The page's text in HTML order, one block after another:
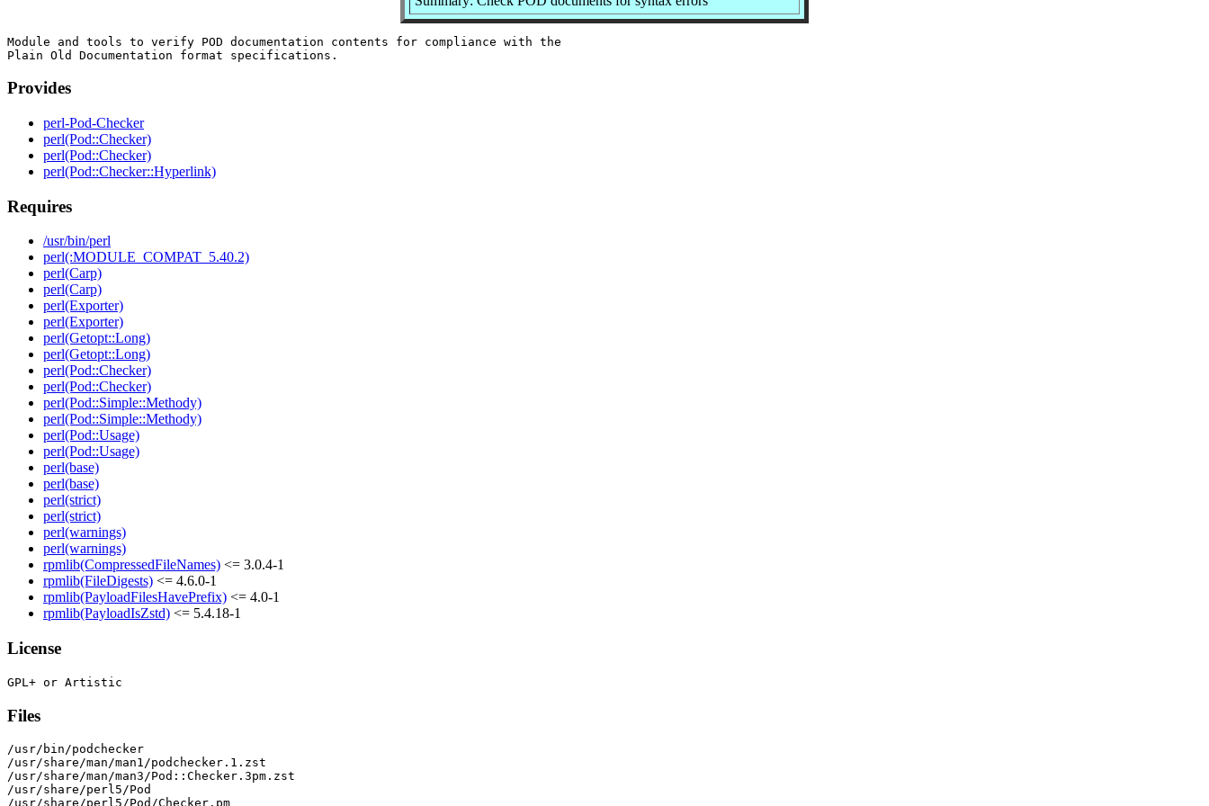
Module and tools to verify POD documentation contents for compliance with the
Provides
perl-Pod-Checker
perl(Pod::Checker)
perl(Pod::Checker)
perl(Pod::Checker::Hyperlink)
Requires
/usr/bin/perl
perl(:MODULE_COMPAT_5.40.2)
perl(Carp)
perl(Carp)
perl(Exporter)
perl(Exporter)
perl(Getopt::Long)
perl(Getopt::Long)
perl(Pod::Checker)
perl(Pod::Checker)
perl(Pod::Simple::Methody)
perl(Pod::Simple::Methody)
perl(Pod::Usage)
perl(Pod::Usage)
perl(base)
perl(base)
perl(strict)
perl(strict)
perl(warnings)
perl(warnings)
rpmlib(CompressedFileNames) <= 3.0.4-1
rpmlib(FileDigests) <= 4.6.0-1
rpmlib(PayloadFilesHavePrefix) <= 4.0-1
rpmlib(PayloadIsZstd) <= 5.4.18-1
License
Files
/usr/bin/podchecker
/usr/share/man/man1/podchecker.1.zst
/usr/share/man/man3/Pod::Checker.3pm.zst
/usr/share/perl5/Pod
/usr/share/perl5/Pod/Checker.pm